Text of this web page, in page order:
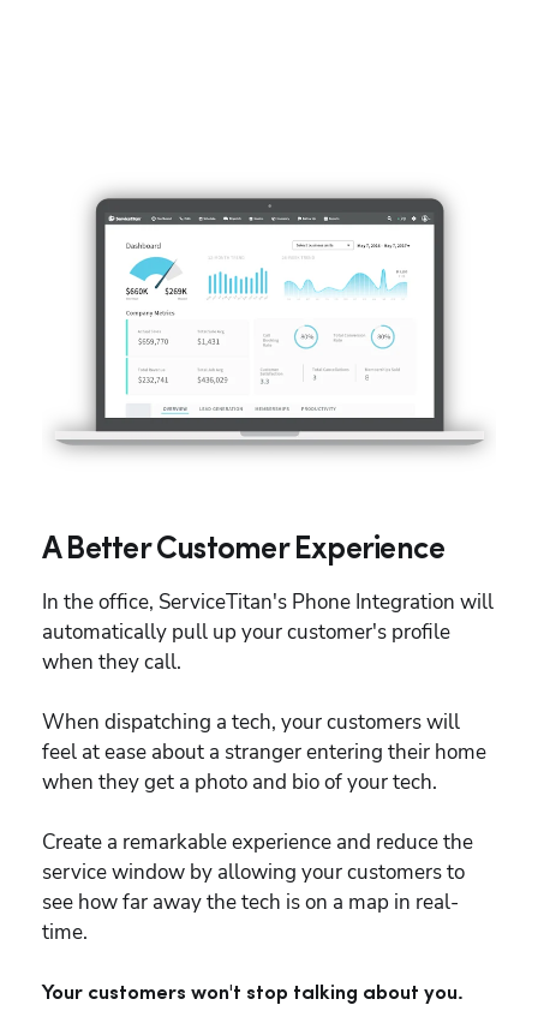
A Better Customer Experience
In the office, ServiceTitan's Phone Integration will
automatically pull up your customer's profile
when they call.
When dispatching a tech, your customers will
feel at ease about a stranger entering their home
when they get a photo and bio of your tech.
Create a remarkable experience and reduce the
service window by allowing your customers to
see how far away the tech is on a map in real-
time.
Your customers won't stop talking about you.